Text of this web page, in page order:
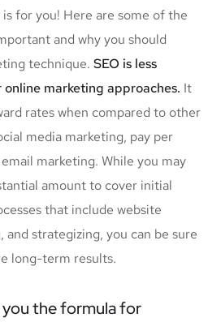
for you! Here are some of the
and why you should
technique. SEO is less
marketing approaches. It
rates when compared to other
media marketing, pay per
marketing. While you may
amount to cover initial
that include website
and strategizing, you can be sure
long-term results.
you the formula for